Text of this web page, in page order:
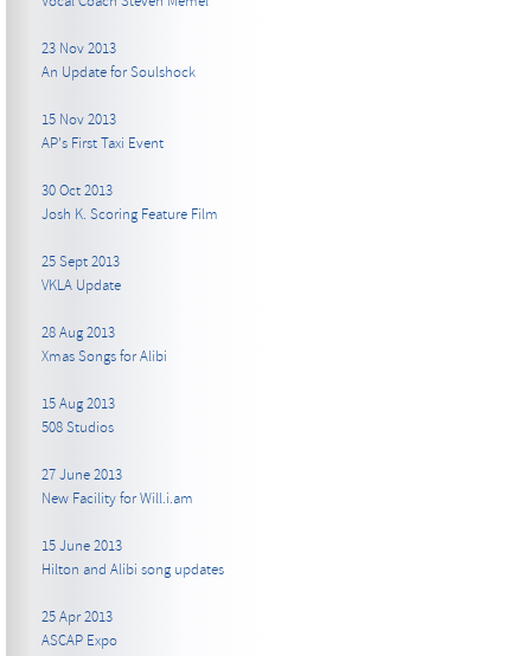
23 Nov 2013
An Update for Soulshock
15 Nov 2013
AP's First Taxi Event
30 Oct 2013
Josh K. Scoring Feature Film
25 Sept 2013
VKLA Update
28 Aug 2013
Xmas Songs for Alibi
15 Aug 2013
508 Studios
27 June 2013
New Facility for Will.i.am
15 June 2013
Hilton and Alibi song updates
25 Apr 2013
ASCAP Expo